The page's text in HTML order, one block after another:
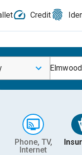
Credit
Phone, TV,
Internet